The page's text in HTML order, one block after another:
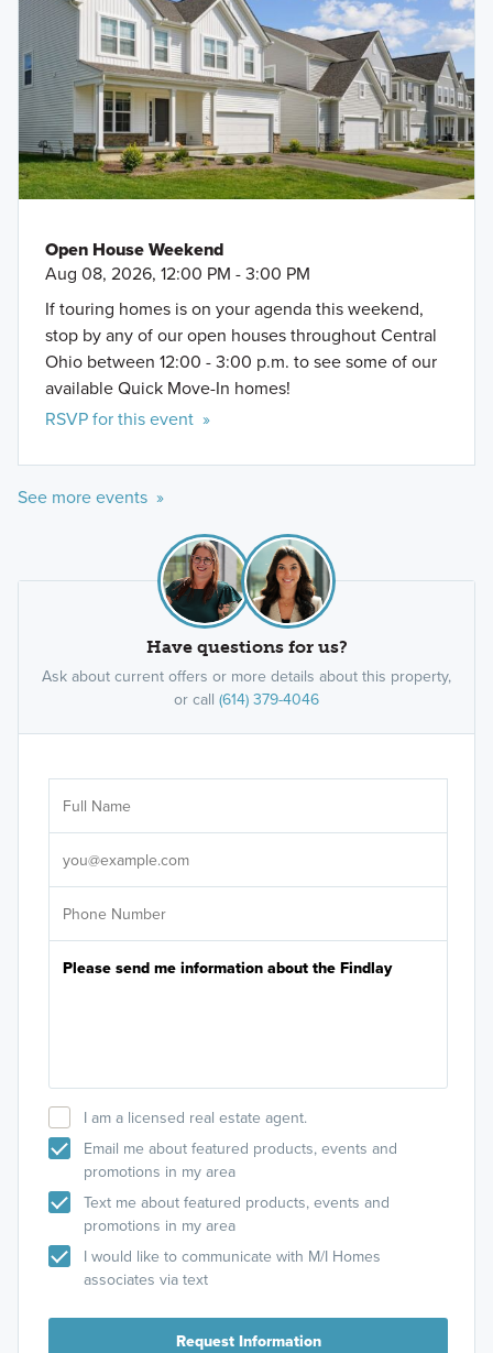
Open House Weekend
Aug 08, 2026, 12:00 PM - 3:00 PM
If touring homes is on your agenda this weekend,
stop by any of our open houses throughout Central
Ohio between 12:00 - 3:00 p.m. to see some of our
available Quick Move-In homes!
RSVP for this event »
See more events »
Have questions for us?
Ask about current offers or more details about this property,
or call (614) 379-4046
I am a licensed real estate agent.
Email me about featured products, events and
promotions in my area
Text me about featured products, events and
promotions in my area
I would like to communicate with M/I Homes
associates via text
Request Information